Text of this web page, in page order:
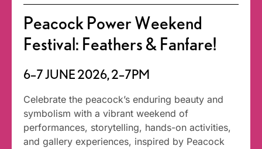
Peacock Power Weekend
Festival: Feathers & Fanfare!
6–7 JUNE 2026, 2–7PM
Celebrate the peacock’s enduring beauty and
symbolism with a vibrant weekend of
performances, storytelling, hands-on activities,
and gallery experiences, inspired by Peacock